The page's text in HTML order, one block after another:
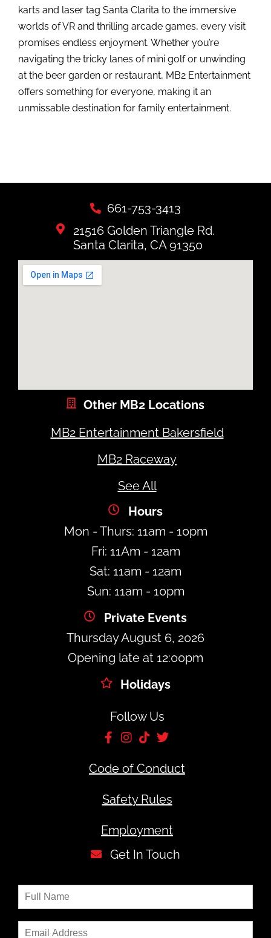
karts and laser tag Santa Clarita to the immersive
worlds of VR and thrilling arcade games, every visit
promises endless enjoyment. Whether you’re
navigating the tricky lanes of mini golf or unwinding
at the beer garden or restaurant, MB2 Entertainment
offers something for everyone, making it an
unmissable destination for family entertainment.
661-753-3413
21516 Golden Triangle Rd.
Santa Clarita, CA 91350
Other MB2 Locations
MB2 Entertainment Bakersfield
MB2 Raceway
See All
Hours
Mon - Thurs: 11am - 10pm
Fri: 11Am - 12am
Sat: 11am - 12am
Sun: 11am - 10pm
Private Events
Thursday August 6, 2026
Opening late at 12:00pm
Holidays
Follow Us
Code of Conduct
Safety Rules
Employment
Get In Touch